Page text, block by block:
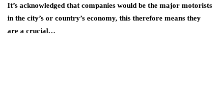
It’s acknowledged that companies would be the major motorists
in the city’s or country’s economy, this therefore means they
are a crucial…